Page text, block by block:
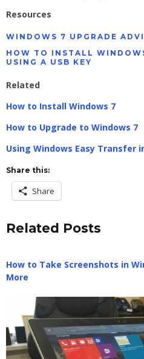
Resources
WINDOWS 7 UPGRADE
HOW TO INSTALL
USING A USB KEY
Related
How to Install Windows 7
How to Upgrade to Windows 7
Using Windows Easy Transfer
Share this:
Share
Related Posts
How to Take Screenshots in
More